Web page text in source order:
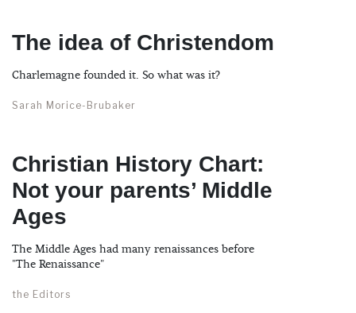
The idea of Christendom
Charlemagne founded it. So what was it?
Sarah Morice-Brubaker
Christian History Chart:
Not your parents’ Middle
Ages
The Middle Ages had many renaissances before
"The Renaissance"
the Editors